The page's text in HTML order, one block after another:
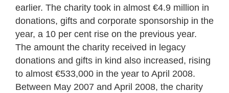
earlier. The charity took in almost €4.9 million in
donations, gifts and corporate sponsorship in the
year, a 10 per cent rise on the previous year.
The amount the charity received in legacy
donations and gifts in kind also increased, rising
to almost €533,000 in the year to April 2008.
Between May 2007 and April 2008, the charity